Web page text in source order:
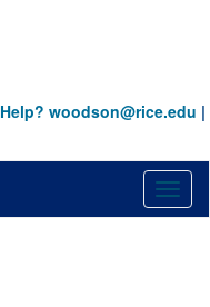
Help? woodson@rice.edu |